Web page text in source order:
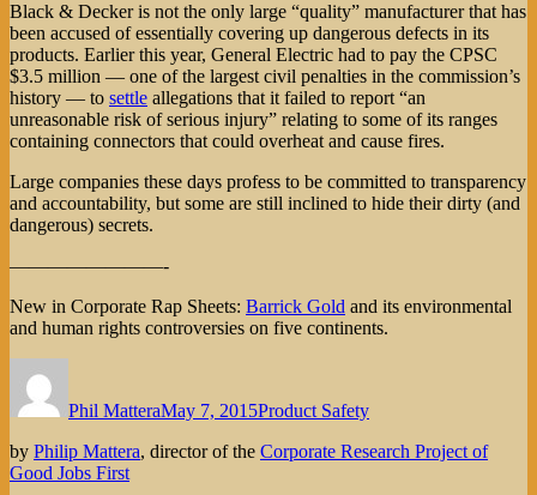
Black & Decker is not the only large “quality” manufacturer that has
been accused of essentially covering up dangerous defects in its
products. Earlier this year, General Electric had to pay the CPSC
$3.5 million — one of the largest civil penalties in the commission’s
history — to settle allegations that it failed to report “an
unreasonable risk of serious injury” relating to some of its ranges
containing connectors that could overheat and cause fires.
Large companies these days profess to be committed to transparency
and accountability, but some are still inclined to hide their dirty (and
dangerous) secrets.
————————-
New in Corporate Rap Sheets: Barrick Gold and its environmental
and human rights controversies on five continents.
Phil MatteraMay 7, 2015Product Safety
by Philip Mattera, director of the Corporate Research Project of
Good Jobs First